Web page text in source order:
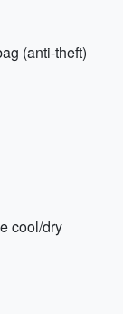
(anti-theft)
cool/dry